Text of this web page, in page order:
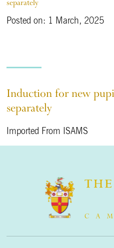
separately
Posted on: 1 March, 2025
Induction for new
separately
Imported From ISAMS